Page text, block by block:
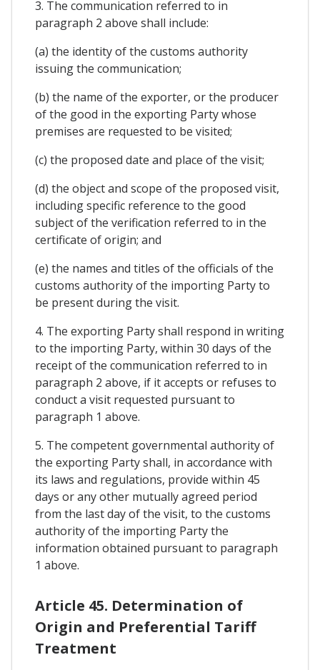
3. The communication referred to in
paragraph 2 above shall include:
(a) the identity of the customs authority
issuing the communication;
(b) the name of the exporter, or the producer
of the good in the exporting Party whose
premises are requested to be visited;
(c) the proposed date and place of the visit;
(d) the object and scope of the proposed visit,
including specific reference to the good
subject of the verification referred to in the
certificate of origin; and
(e) the names and titles of the officials of the
customs authority of the importing Party to
be present during the visit.
4. The exporting Party shall respond in writing
to the importing Party, within 30 days of the
receipt of the communication referred to in
paragraph 2 above, if it accepts or refuses to
conduct a visit requested pursuant to
paragraph 1 above.
5. The competent governmental authority of
the exporting Party shall, in accordance with
its laws and regulations, provide within 45
days or any other mutually agreed period
from the last day of the visit, to the customs
authority of the importing Party the
information obtained pursuant to paragraph
1 above.
Article 45. Determination of
Origin and Preferential Tariff
Treatment